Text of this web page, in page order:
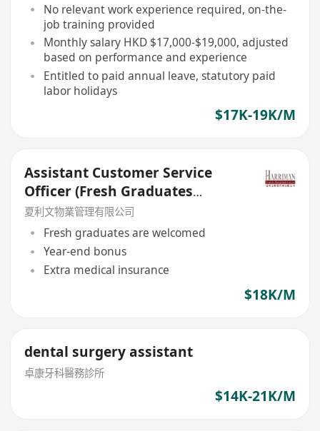
No relevant work experience required, on-the-
job training provided
Monthly salary HKD $17,000-$19,000, adjusted
based on performance and experience
Entitled to paid annual leave, statutory paid
labor holidays
$17K-19K/M
Assistant Customer Service
Officer (Fresh Graduates
Welcome)
夏利文物業管理有限公司
Fresh graduates are welcomed
Year-end bonus
Extra medical insurance
$18K/M
dental surgery assistant
卓康牙科醫務診所
$14K-21K/M